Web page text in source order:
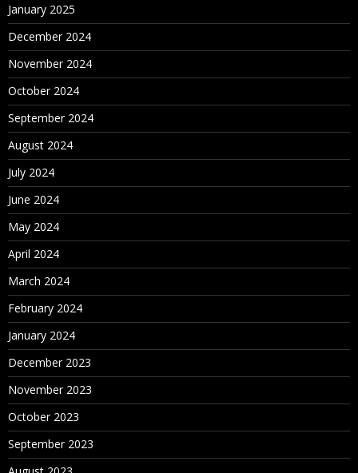
January 2025
December 2024
November 2024
October 2024
September 2024
August 2024
July 2024
June 2024
May 2024
April 2024
March 2024
February 2024
January 2024
December 2023
November 2023
October 2023
September 2023